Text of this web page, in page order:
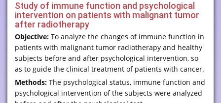
Study of immune function and psychological
intervention on patients with malignant tumor
after radiotherapy
Objective: To analyze the changes of immune function in
patients with malignant tumor radiotherapy and healthy
subjects before and after psychological intervention, so
as to guide the clinical treatment of patients with cancer.
Methods: The psychological status, immune function and
psychological intervention of the subjects were analyzed